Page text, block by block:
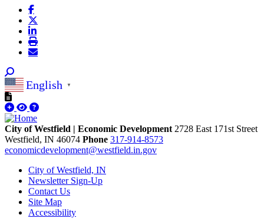
English ▼
City of Westfield | Economic Development 2728 East 171st Street
Westfield, IN 46074 Phone 317-914-8573
economicdevelopment@westfield.in.gov
City of Westfield, IN
Newsletter Sign-Up
Contact Us
Site Map
Accessibility